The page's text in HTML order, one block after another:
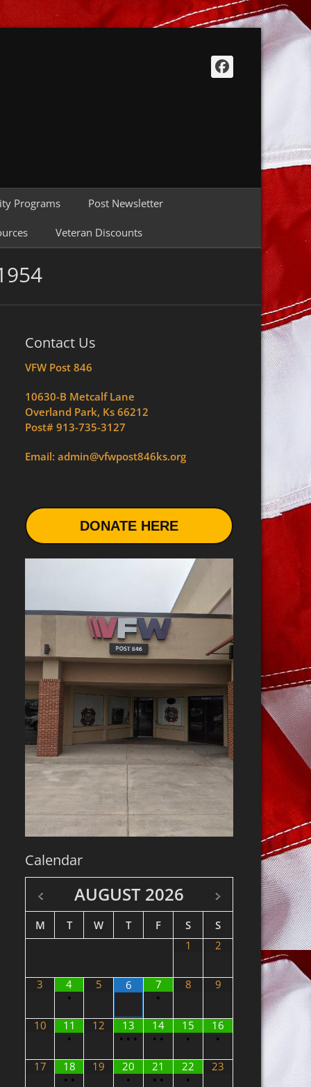
Facebook
Programs Post Newsletter
Veteran Discounts
Contact Us
VFW Post 846
10630-B Metcalf Lane
Overland Park, Ks 66212
Post# 913-735-3127
Email: admin@vfwpost846ks.org
DONATE HERE
Calendar
AUGUST 2026
M T W T F S
S
1
2
3
4
•
5 6
7
•
8 9
10
11
•
12
13
• • •
14
• •
15
•
16
•
17
18
• •
19
20
•
21
• •
22
•
23